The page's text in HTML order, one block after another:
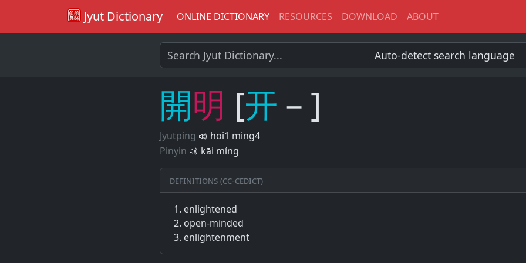
Jyut Dictionary ONLINE DICTIONARY RESOURCES DOWNLOAD ABOUT
開明 [开 －]
Jyutping
hoi1 ming4
Pinyin
kāi míng
Definitions (CC-CEDICT)
enlightened
open-minded
enlightenment